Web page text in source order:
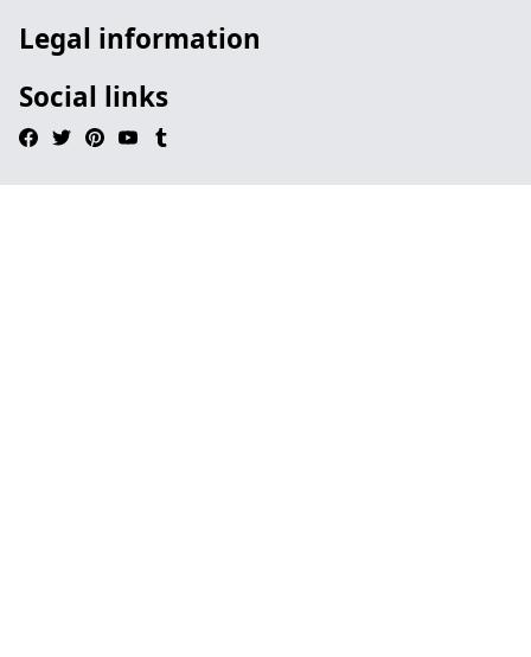
Legal information
Social links